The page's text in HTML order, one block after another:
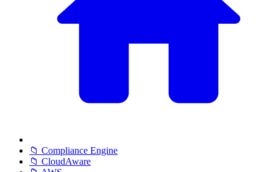
📁 Compliance Engine
📁 CloudAware